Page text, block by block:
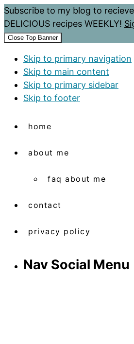
Subscribe to my blog to
DELICIOUS recipes WEEKLY!
Close Top Banner
Skip to primary navigation
Skip to main content
Skip to primary sidebar
Skip to footer
home
about me
faq about me
contact
privacy policy
Nav Social Menu